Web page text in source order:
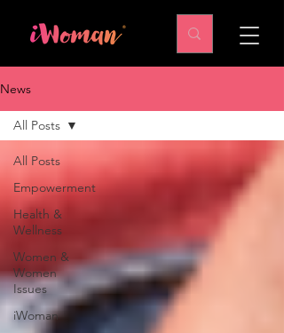
News
All Posts
Empowerment
Health &
Wellness
Women &
Women
Issues
iWoman
All Posts